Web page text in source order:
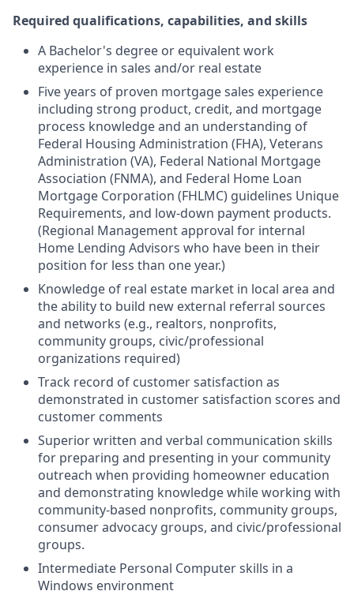
Required qualifications, capabilities, and skills
A Bachelor's degree or equivalent work
experience in sales and/or real estate
Five years of proven mortgage sales experience
including strong product, credit, and mortgage
process knowledge and an understanding of
Federal Housing Administration (FHA), Veterans
Administration (VA), Federal National Mortgage
Association (FNMA), and Federal Home Loan
Mortgage Corporation (FHLMC) guidelines Unique
Requirements, and low-down payment products.
(Regional Management approval for internal
Home Lending Advisors who have been in their
position for less than one year.)
Knowledge of real estate market in local area and
the ability to build new external referral sources
and networks (e.g., realtors, nonprofits,
community groups, civic/professional
organizations required)
Track record of customer satisfaction as
demonstrated in customer satisfaction scores and
customer comments
Superior written and verbal communication skills
for preparing and presenting in your community
outreach when providing homeowner education
and demonstrating knowledge while working with
community-based nonprofits, community groups,
consumer advocacy groups, and civic/professional
groups.
Intermediate Personal Computer skills in a
Windows environment